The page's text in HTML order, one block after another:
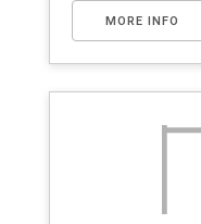
MORE INFO